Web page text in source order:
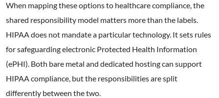
When mapping these options to healthcare compliance, the
shared responsibility model matters more than the labels.
HIPAA does not mandate a particular technology. It sets rules
for safeguarding electronic Protected Health Information
(ePHI). Both bare metal and dedicated hosting can support
HIPAA compliance, but the responsibilities are split
differently between the two.